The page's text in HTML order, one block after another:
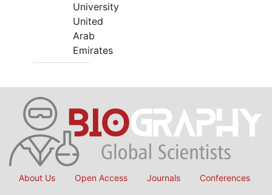
University
United
Arab
Emirates
About Us Open Access Journals Conferences